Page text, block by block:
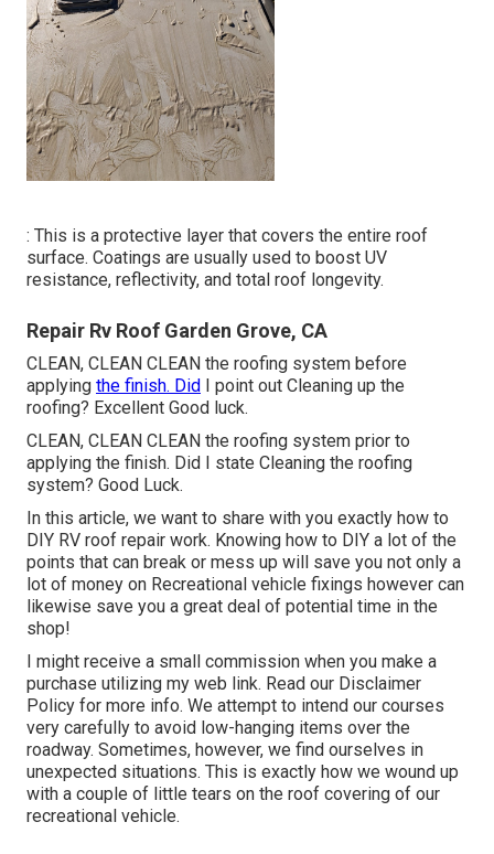
: This is a protective layer that covers the entire roof
surface. Coatings are usually used to boost UV
resistance, reflectivity, and total roof longevity.
Repair Rv Roof Garden Grove, CA
CLEAN, CLEAN CLEAN the roofing system before
applying the finish. Did
I point out Cleaning up the
roofing? Excellent Good luck.
CLEAN, CLEAN CLEAN the roofing system prior to
applying the finish. Did I state Cleaning the roofing
system? Good Luck.
In this article, we want to share with you exactly how to
DIY RV roof repair work. Knowing how to DIY a lot of the
points that can break or mess up will save you not only a
lot of money on Recreational vehicle fixings however can
likewise save you a great deal of potential time in the
shop!
I might receive a small commission when you make a
purchase utilizing my web link. Read our Disclaimer
Policy for more info. We attempt to intend our courses
very carefully to avoid low-hanging items over the
roadway. Sometimes, however, we find ourselves in
unexpected situations. This is exactly how we wound up
with a couple of little tears on the roof covering of our
recreational vehicle.